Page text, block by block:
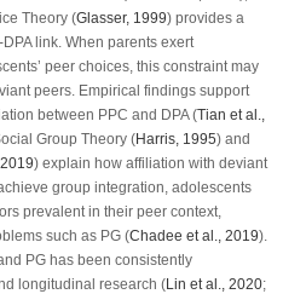
Theory (Glasser, 1999) provides a
link. When parents exert
peer choices, this constraint may
peers. Empirical findings support
between PPC and DPA (Tian et al.,
Group Theory (Harris, 1995) and
) explain how affiliation with deviant
group integration, adolescents
prevalent in their peer context,
such as PG (Chadee et al., 2019).
PG has been consistently
longitudinal research (Lin et al., 2020;